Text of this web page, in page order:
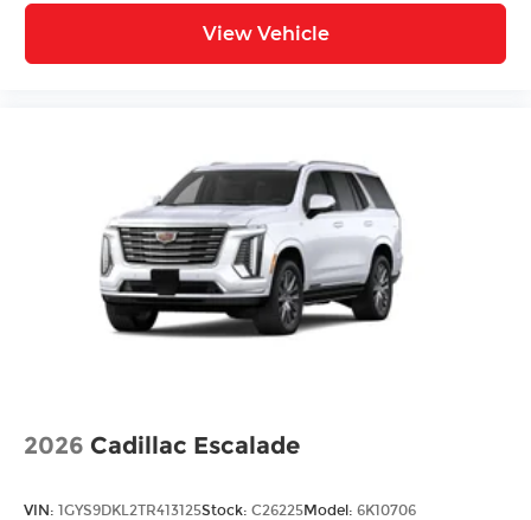
View Vehicle
2026 Cadillac Escalade
VIN: 1GYS9DKL2TR413125Stock: C26225Model: 6K10706